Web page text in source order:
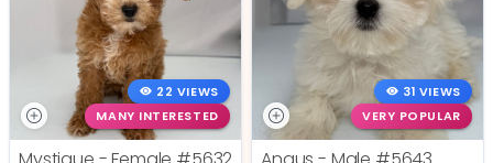
22 VIEWS
MANY INTERESTED
31 VIEWS
VERY POPULAR